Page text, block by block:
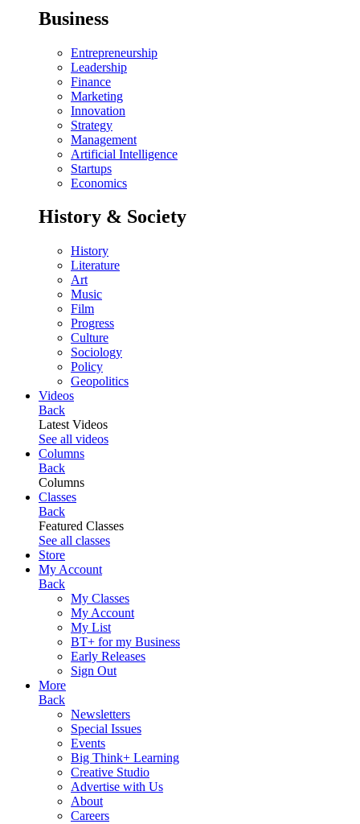
Business
Entrepreneurship
Leadership
Finance
Marketing
Innovation
Strategy
Management
Artificial Intelligence
Startups
Economics
History & Society
History
Literature
Art
Music
Film
Progress
Culture
Sociology
Policy
Geopolitics
Videos
Back
Latest Videos
See all videos
Columns
Back
Columns
Classes
Back
Featured Classes
See all classes
Store
My Account
Back
My Classes
My Account
My List
BT+ for my Business
Early Releases
Sign Out
More
Back
Newsletters
Special Issues
Events
Big Think+ Learning
Creative Studio
Advertise with Us
About
Careers